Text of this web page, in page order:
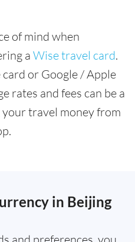
of mind when
a Wise travel card.
card or Google / Apple
rates and fees can be a
travel money from
in Beijing